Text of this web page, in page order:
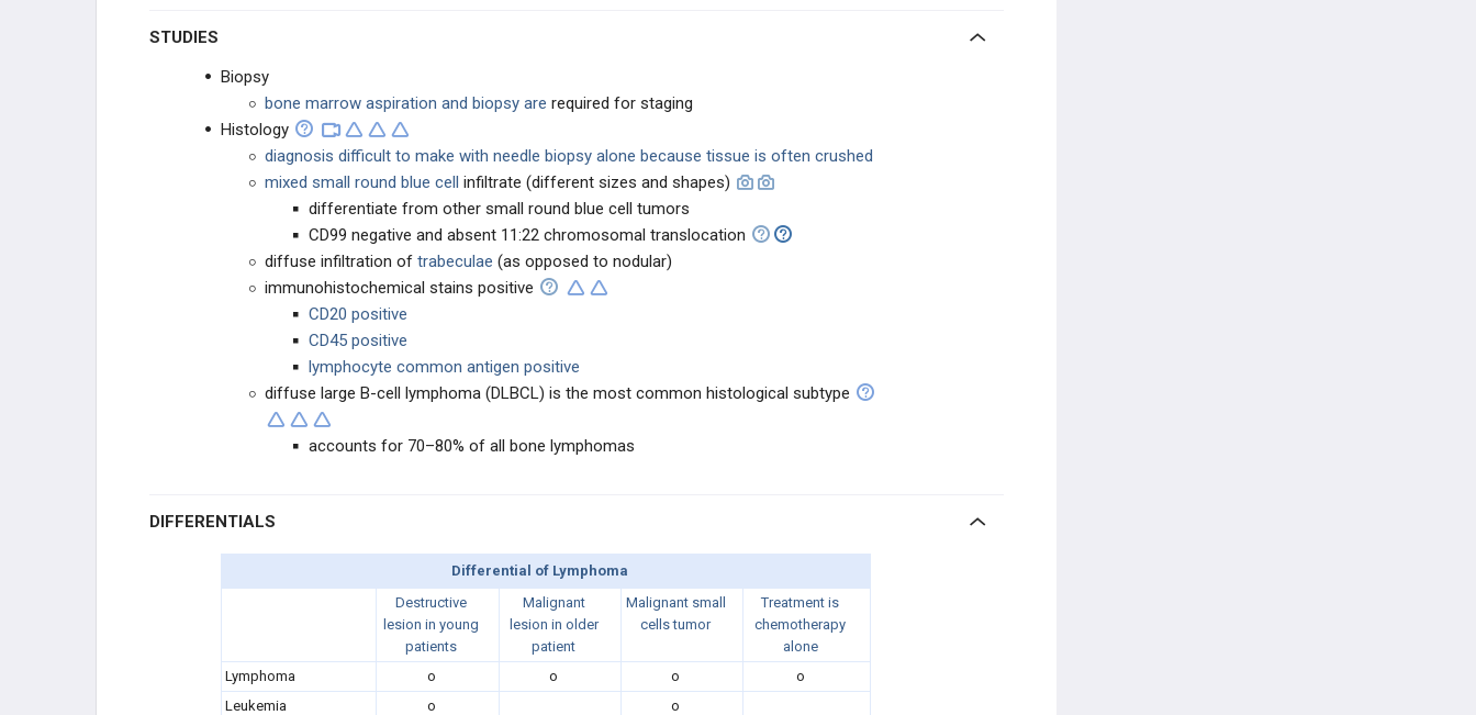
STUDIES
Biopsy
bone marrow aspiration and biopsy are required for staging
Histology
diagnosis difficult to make with needle biopsy alone because tissue is often crushed
mixed small round blue cell infiltrate (different sizes and shapes)
differentiate from other small round blue cell tumors
CD99 negative and absent 11:22 chromosomal translocation
diffuse infiltration of trabeculae (as opposed to nodular)
immunohistochemical stains positive
CD20 positive
CD45 positive
lymphocyte common antigen positive
diffuse large B-cell lymphoma (DLBCL) is the most common histological subtype
accounts for 70–80% of all bone lymphomas
DIFFERENTIALS
Differential of Lymphoma
Destructive
lesion in young
patients
Malignant
lesion in older
patient
Malignant small
cells tumor
Treatment is
chemotherapy
alone
Lymphoma
o o o
o
Leukemia
o
o